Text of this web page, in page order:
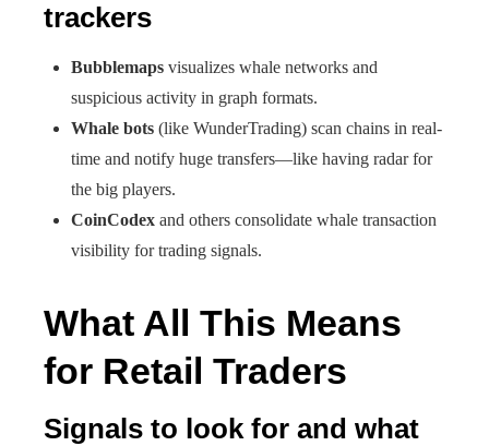
trackers
Bubblemaps visualizes whale networks and
suspicious activity in graph formats.
Whale bots (like WunderTrading) scan chains in real-
time and notify huge transfers—like having radar for
the big players.
CoinCodex and others consolidate whale transaction
visibility for trading signals.
What All This Means
for Retail Traders
Signals to look for and what